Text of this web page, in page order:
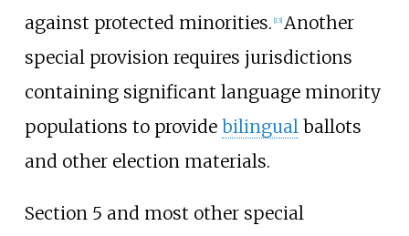
against protected minorities. [13] Another
special provision requires jurisdictions
containing significant language minority
populations to provide bilingualballots
and other election materials.
Section 5 and most other special